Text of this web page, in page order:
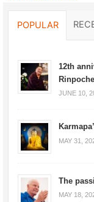
POPULAR
12th
Rinpoche
JUNE 10,
MAY 31,
The
MAY 18,